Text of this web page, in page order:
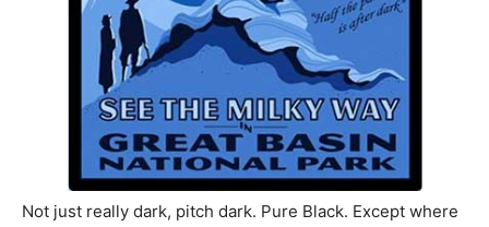
Not just really dark, pitch dark. Pure Black. Except where